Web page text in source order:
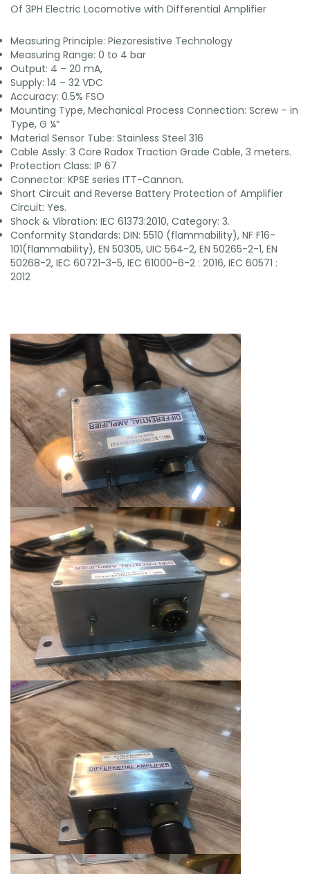
Of 3PH Electric Locomotive with Differential Amplifier
Measuring Principle: Piezoresistive Technology
Measuring Range: 0 to 4 bar
Output: 4 – 20 mA,
Supply: 14 – 32 VDC
Accuracy: 0.5% FSO
Mounting Type, Mechanical Process Connection: Screw – in
Type, G ¼”
Material Sensor Tube: Stainless Steel 316
Cable Assly: 3 Core Radox Traction Grade Cable, 3 meters.
Protection Class: IP 67
Connector: KPSE series ITT-Cannon.
Short Circuit and Reverse Battery Protection of Amplifier
Circuit: Yes.
Shock & Vibration: IEC 61373:2010, Category: 3.
Conformity Standards: DIN: 5510 (flammability), NF F16-
101(flammability), EN 50305, UIC 564-2, EN 50265-2-1, EN
50268-2, IEC 60721-3-5, IEC 61000-6-2 : 2016, IEC 60571 :
2012